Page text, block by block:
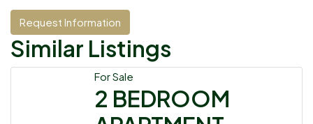
Request Information
Similar Listings
For Sale
2 BEDROOM